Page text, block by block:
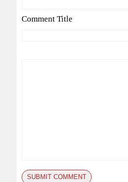
Comment Title